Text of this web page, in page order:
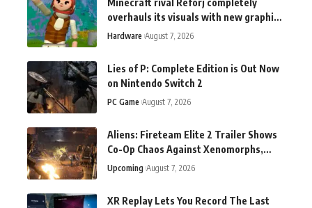
overhauls its visuals with new graphics
tech: "This does not exist anywhere
Hardware August 7, 2026
Lies of P: Complete Edition is Out Now
on Nintendo Switch 2
PC Game August 7, 2026
Aliens: Fireteam Elite 2 Trailer Shows
Co-Op Chaos Against Xenomorphs,
Switch 2 Version Announced
Upcoming August 7, 2026
XR Replay Lets You Record The Last